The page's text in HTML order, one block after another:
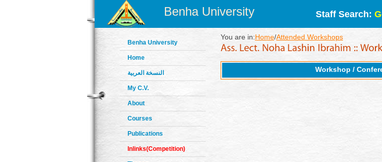
Benha University Staff Search:
Benha University
Home
النسخة العربية
My C.V.
About
Courses
Publications
Inlinks(Competition)
You are in:Home/Attended Workshops
Workshop /